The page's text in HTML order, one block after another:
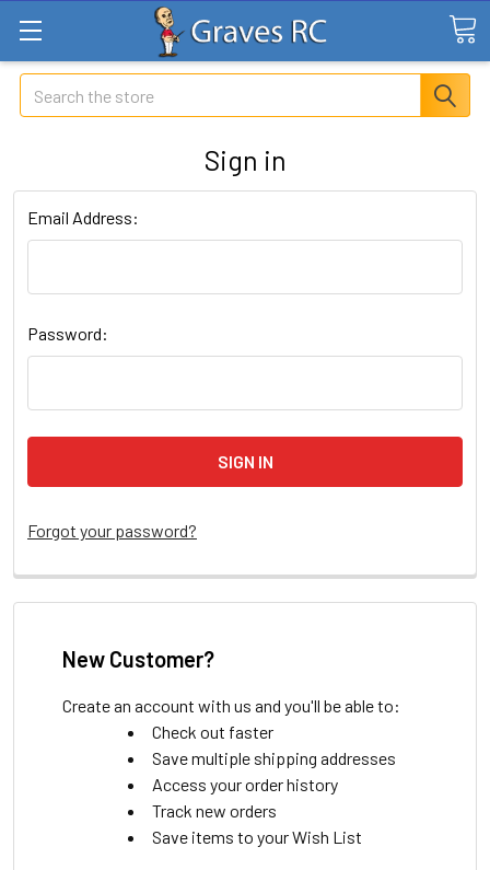
Search
Sign in
Email Address:
Password:
Forgot your password?
New Customer?
Create an account with us and you'll be able to:
Check out faster
Save multiple shipping addresses
Access your order history
Track new orders
Save items to your Wish List